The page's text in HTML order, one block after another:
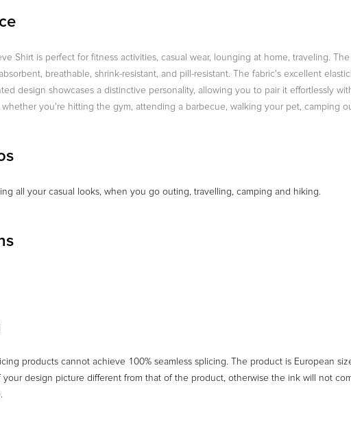
Shirt is perfect for fitness activities, casual wear, lounging at home, traveling.
breathable, shrink-resistant, and pill-resistant. The fabric's excellent
design showcases a distinctive personality, allowing you to pair it effortlessly
you're hitting the gym, attending a barbecue, walking your pet, camping
all your casual looks, when you go outing, travelling, camping and hiking.
products cannot achieve 100% seamless splicing. The product is European
your design picture different from that of the product, otherwise the ink will not